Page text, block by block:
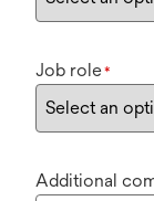
Job role*
Additional